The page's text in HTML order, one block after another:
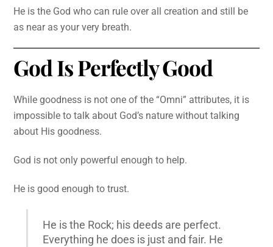
He is the God who can rule over all creation and still be
as near as your very breath.
God Is Perfectly Good
While goodness is not one of the “Omni” attributes, it is
impossible to talk about God’s nature without talking
about His goodness.
God is not only powerful enough to help.
He is good enough to trust.
He is the Rock; his deeds are perfect.
Everything he does is just and fair. He